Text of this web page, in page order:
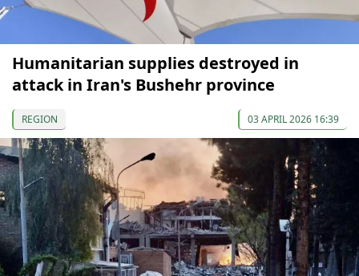
Humanitarian supplies destroyed in
attack in Iran's Bushehr province
REGION 03 APRIL 2026 16:39